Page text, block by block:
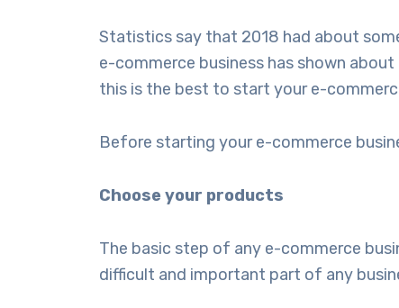
Statistics say that 2018 had about
e-commerce business has shown
this is the best to start your e-
Before starting your e-commerce
Choose your products
The basic step of any e-commerce
difficult and important part of any